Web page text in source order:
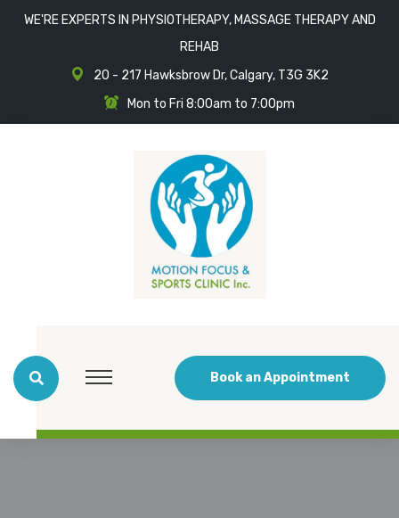
WE'RE EXPERTS IN PHYSIOTHERAPY, MASSAGE THERAPY AND
REHAB
20 - 217 Hawksbrow Dr, Calgary, T3G 3K2
Mon to Fri 8:00am to 7:00pm
Book an Appointment